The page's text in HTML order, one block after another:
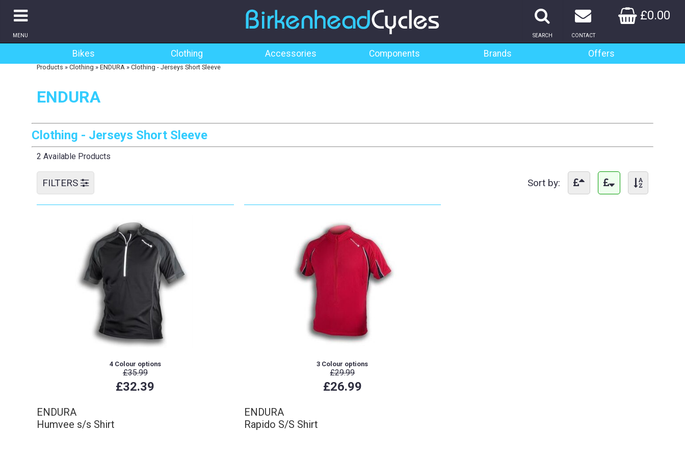
MENU
£0.00
CONTACT
SEARCH
Bikes Clothing Accessories Components Brands Offers
Products » Clothing » ENDURA » Clothing - Jerseys Short Sleeve
ENDURA
Clothing - Jerseys Short Sleeve
2 Available Products
Sort by:
FILTERS
4 Colour options
£35.99
£32.39
ENDURA
Humvee s/s Shirt
3 Colour options
£29.99
£26.99
ENDURA
Rapido S/S Shirt